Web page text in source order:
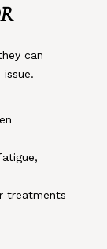
can
treatments